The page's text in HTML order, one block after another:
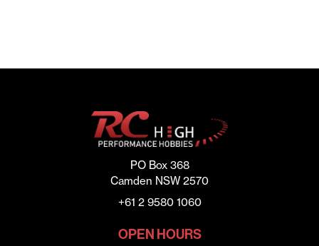
PO Box 368
Camden NSW 2570
+61 2 9580 1060
OPEN HOURS